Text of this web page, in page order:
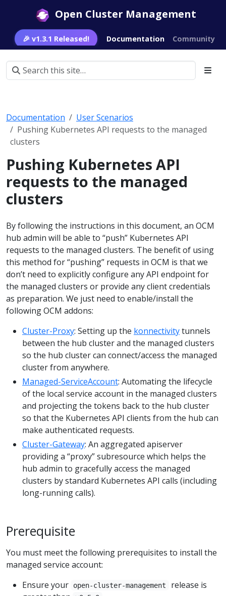
Open Cluster Management
🎉 v1.3.1 Released! Documentation Community
Documentation
User Scenarios
Pushing Kubernetes API requests to the managed
clusters
Pushing Kubernetes API
requests to the managed
clusters
By following the instructions in this document, an OCM
hub admin will be able to “push” Kubernetes API
requests to the managed clusters. The benefit of using
this method for “pushing” requests in OCM is that we
don’t need to explicitly configure any API endpoint for
the managed clusters or provide any client credentials
as preparation. We just need to enable/install the
following OCM addons:
Cluster-Proxy: Setting up the konnectivitytunnels
between the hub cluster and the managed clusters
so the hub cluster can connect/access the managed
cluster from anywhere.
Managed-ServiceAccount: Automating the lifecycle
of the local service account in the managed clusters
and projecting the tokens back to the hub cluster
so that the Kubernetes API clients from the hub can
make authenticated requests.
Cluster-Gateway: An aggregated apiserver
providing a “proxy” subresource which helps the
hub admin to gracefully access the managed
clusters by standard Kubernetes API calls (including
long-running calls).
Prerequisite
You must meet the following prerequisites to install the
managed service account:
Ensure your
open-cluster-management
release is